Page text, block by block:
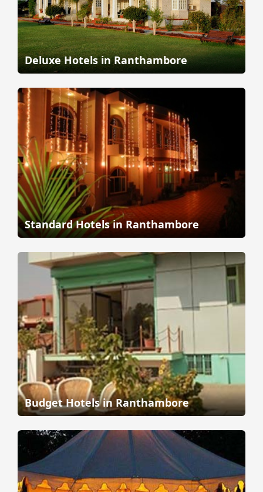
Deluxe Hotels in Ranthambore
Standard Hotels in Ranthambore
Budget Hotels in Ranthambore